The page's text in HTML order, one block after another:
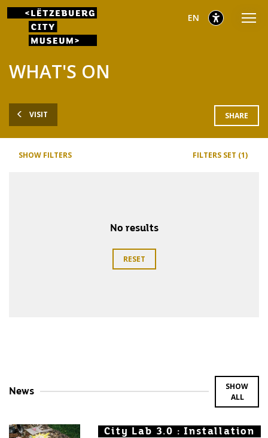
Go
Go
content
Go
footer
selected
English
EN
VISIT
WHAT'S ON
SHARE
SHOW FILTERS FILTERS SET (1)
No results
RESET
News
SHOW
ALL
City Lab 3.0 : Installation
City Lab 3.0 : Installation
City Lab 3.0 : Installation